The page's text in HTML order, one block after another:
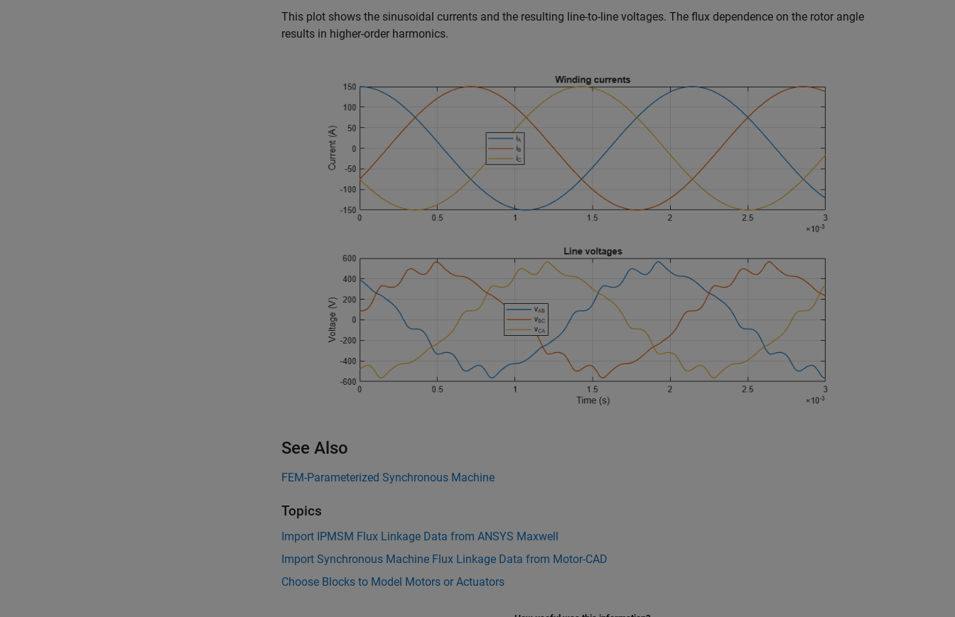
This plot shows the sinusoidal currents and the resulting line-to-line voltages. The flux dependence on the rotor angle
results in higher-order harmonics.
See Also
FEM-Parameterized Synchronous Machine
Topics
Import IPMSM Flux Linkage Data from ANSYS Maxwell
Import Synchronous Machine Flux Linkage Data from Motor-CAD
Choose Blocks to Model Motors or Actuators